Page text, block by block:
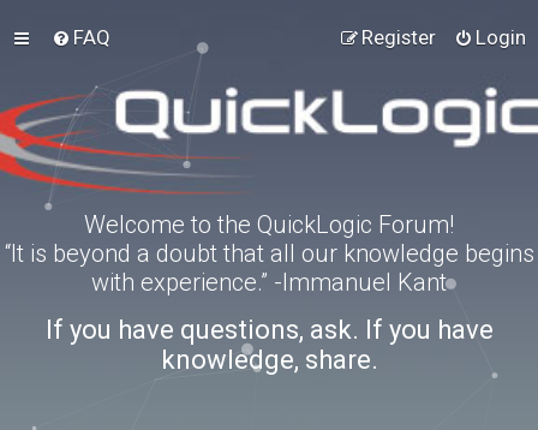
FAQ Login
Register
Welcome to the QuickLogic Forum!
“It is beyond a doubt that all our knowledge begins
with experience.” -Immanuel Kant
If you have questions, ask. If you have
knowledge, share.